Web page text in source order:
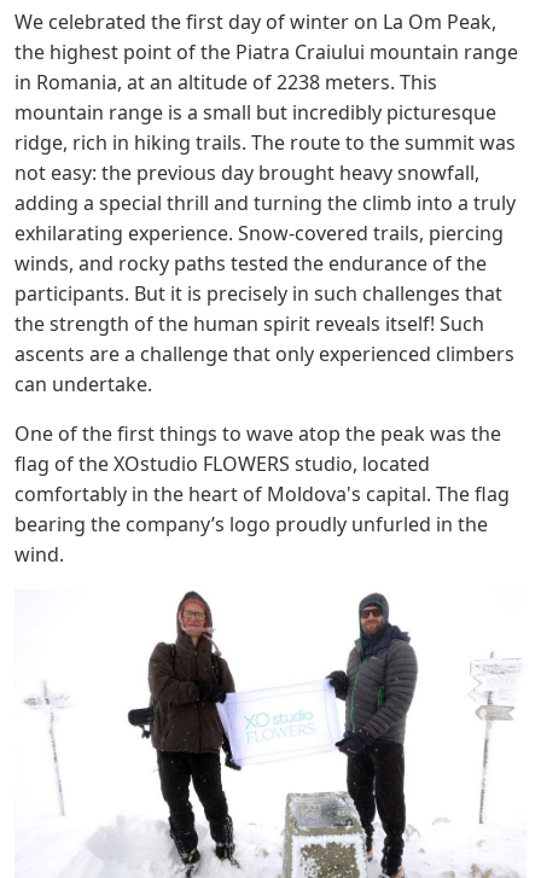
We celebrated the first day of winter on La Om Peak,
the highest point of the Piatra Craiului mountain range
in Romania, at an altitude of 2238 meters. This
mountain range is a small but incredibly picturesque
ridge, rich in hiking trails. The route to the summit was
not easy: the previous day brought heavy snowfall,
adding a special thrill and turning the climb into a truly
exhilarating experience. Snow-covered trails, piercing
winds, and rocky paths tested the endurance of the
participants. But it is precisely in such challenges that
the strength of the human spirit reveals itself! Such
ascents are a challenge that only experienced climbers
can undertake.
One of the first things to wave atop the peak was the
flag of the XOstudio FLOWERS studio, located
comfortably in the heart of Moldova's capital. The flag
bearing the company’s logo proudly unfurled in the
wind.